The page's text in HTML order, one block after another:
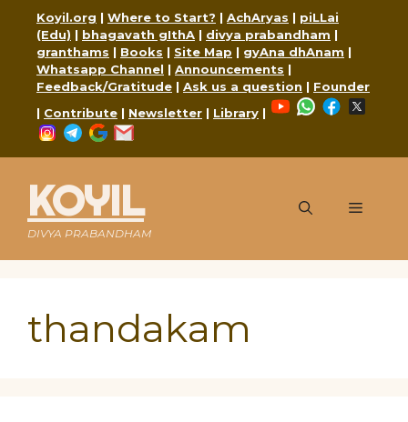
content
Koyil.org | Where to Start? | AchAryas | piLLai
(Edu) | bhagavath gIthA | divya prabandham |
granthams | Books | Site Map | gyAna dhAnam |
Whatsapp Channel | Announcements |
Feedback/Gratitude | Ask us a question | Founder
| Contribute | Newsletter | Library |
YouTubeWhatsApp
Facebook
Instagram
Telegram
Google
KOYIL
DIVYA PRABANDHAM
Menu
thandakam